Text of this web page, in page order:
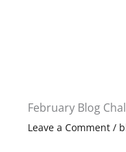
February Blog
Leave a Comment /